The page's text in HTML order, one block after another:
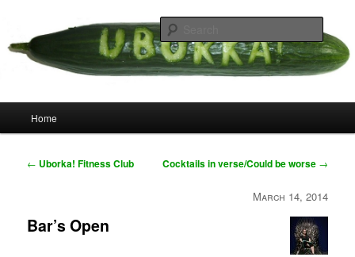
primary
content
Uborka
Home
Post
← Uborka! Fitness Club Cocktails in verse/Could be worse →
March 14, 2014
Bar’s Open